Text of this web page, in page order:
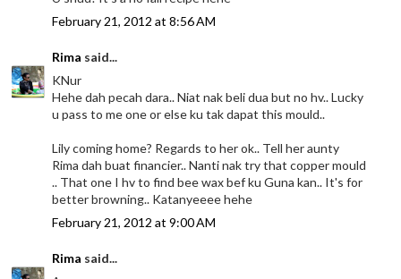
February 21, 2012 at 8:56 AM
Rima said...
KNur
Hehe dah pecah dara.. Niat nak beli dua but no hv.. Lucky
u pass to me one or else ku tak dapat this mould..
Lily coming home? Regards to her ok.. Tell her aunty
Rima dah buat financier.. Nanti nak try that copper mould
.. That one I hv to find bee wax bef ku Guna kan.. It's for
better browning.. Katanyeeee hehe
February 21, 2012 at 9:00 AM
Rima said...